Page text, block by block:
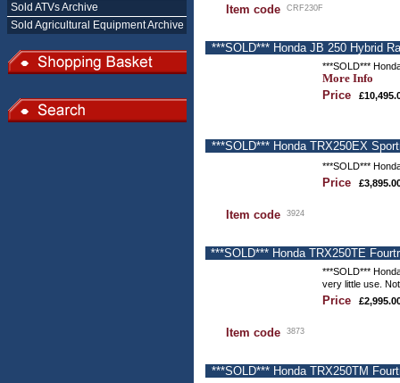
Sold ATVs Archive
Sold Agricultural Equipment Archive
Item code CRF230F
***SOLD*** Honda JB 250 Hybrid
***SOLD***
More Info
Price
***SOLD*** Honda TRX250EX
***SOLD***
Price
Item code 3924
***SOLD*** Honda TRX250TE
***SOLD***
very little use.
Price
Item code 3873
***SOLD*** Honda TRX250TM